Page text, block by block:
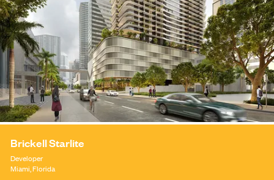
Brickell Starlite
Developer
Miami, Florida